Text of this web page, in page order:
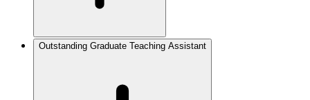
Outstanding Graduate Teaching Assistant